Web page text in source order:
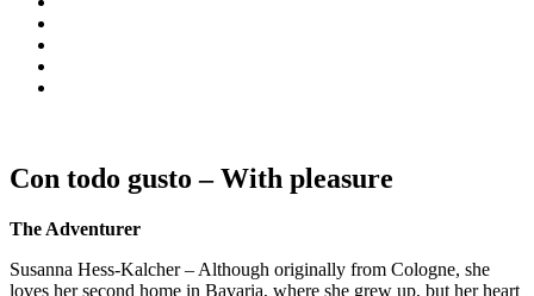
Con todo gusto – With pleasure
The Adventurer
Susanna Hess-Kalcher – Although originally from Cologne, she
loves her second home in Bavaria, where she grew up, but her heart